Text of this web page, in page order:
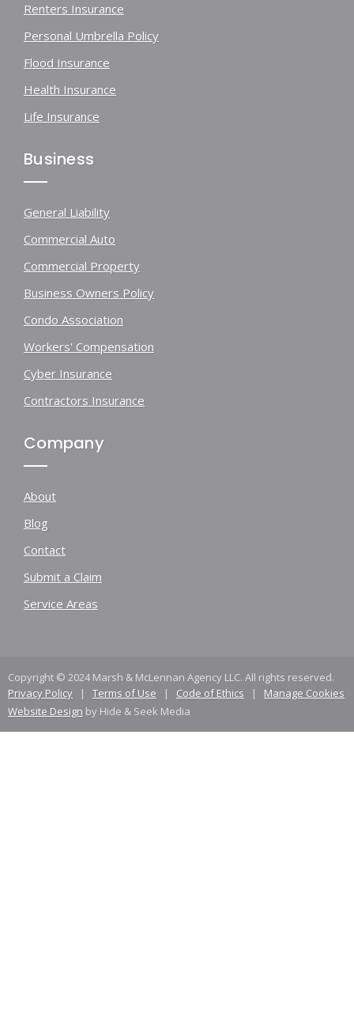
Renters Insurance
Personal Umbrella Policy
Flood Insurance
Health Insurance
Life Insurance
Business
General Liability
Commercial Auto
Commercial Property
Business Owners Policy
Condo Association
Workers' Compensation
Cyber Insurance
Contractors Insurance
Company
About
Blog
Contact
Submit a Claim
Service Areas
Copyright © 2024 Marsh & McLennan Agency LLC. All rights reserved.
Privacy Policy | Terms of Use | Code of Ethics | Manage Cookies
Website Design by Hide & Seek Media